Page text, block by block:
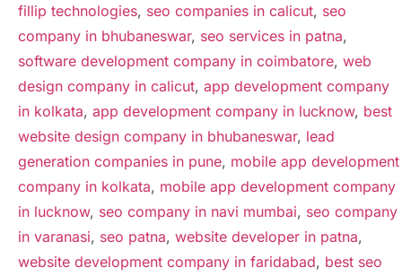
fillip technologies, seo companies in calicut, seo
company in bhubaneswar, seo services in patna,
software development company in coimbatore, web
design company in calicut, app development company
in kolkata, app development company in lucknow, best
website design company in bhubaneswar, lead
generation companies in pune, mobile app development
company in kolkata, mobile app development company
in lucknow, seo company in navi mumbai, seo company
in varanasi, seo patna, website developer in patna,
website development company in faridabad, best seo